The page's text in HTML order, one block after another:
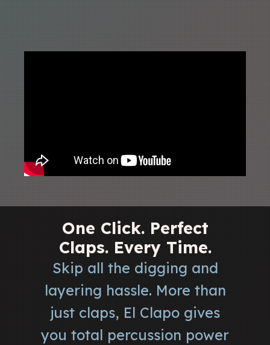
One Click. Perfect
Claps. Every Time.
Skip all the digging and
layering hassle. More than
just claps, El Clapo gives
you total percussion power